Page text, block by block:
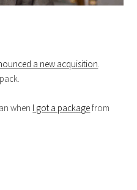
a new acquisition.
when I got a packagefrom